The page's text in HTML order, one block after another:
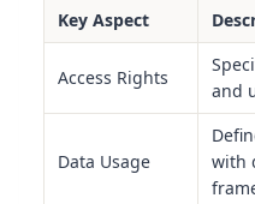
Key Aspect
Access Rights
and
Data Usage
with